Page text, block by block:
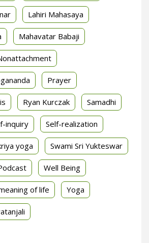
Lahiri Mahasaya
Mahavatar Babaji
Prayer
Ryan Kurczak Samadhi
inquiry Self-realization
yoga Swami Sri Yukteswar
Well Being
of life Yoga